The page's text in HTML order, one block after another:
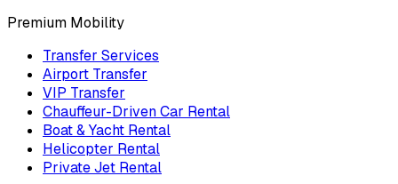
Premium Mobility
Transfer Services
Airport Transfer
VIP Transfer
Chauffeur-Driven Car Rental
Boat & Yacht Rental
Helicopter Rental
Private Jet Rental